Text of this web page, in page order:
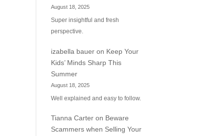
August 18, 2025
Super insightful and fresh
perspective.
izabella bauer on Keep Your
Kids’ Minds Sharp This
Summer
August 18, 2025
Well explained and easy to follow.
Tianna Carter on Beware
Scammers when Selling Your